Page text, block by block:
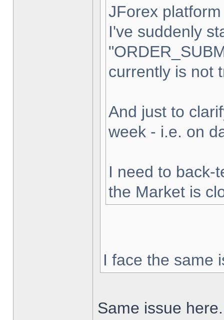
JForex
I've suddenly
currently is not
And just to
week - i.e. on
I need to back-
the Market is
I face the same
Same issue here.